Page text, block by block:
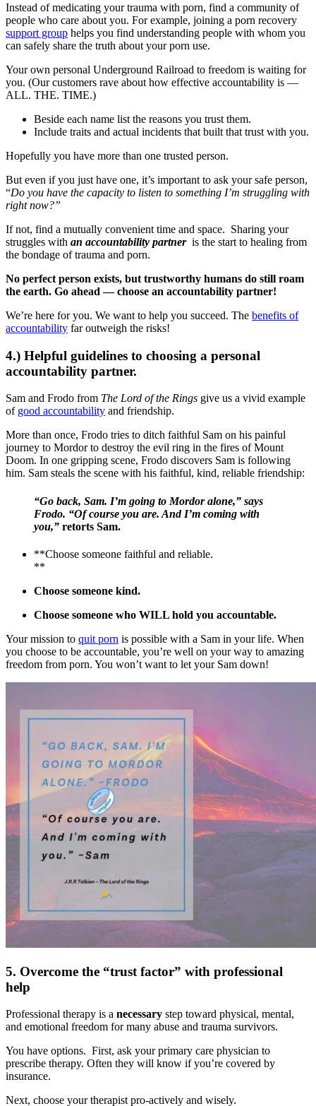
Instead of medicating your trauma with porn, find a community of
people who care about you. For example, joining a porn recovery
support group helps you find understanding people with whom you
can safely share the truth about your porn use.
Your own personal Underground Railroad to freedom is waiting for
you. (Our customers rave about how effective accountability is —
ALL. THE. TIME.)
Beside each name list the reasons you trust them.
Include traits and actual incidents that built that trust with you.
Hopefully you have more than one trusted person.
But even if you just have one, it’s important to ask your safe person,
“Do you have the capacity to listen to something I’m struggling with
right now?”
If not, find a mutually convenient time and space. Sharing your
struggles with an accountability partneris the start to healing from
the bondage of trauma and porn.
No perfect person exists, but trustworthy humans do still roam
the earth. Go ahead — choose an accountability partner!
We’re here for you. We want to help you succeed. The benefits of
accountability far outweigh the risks!
4.) Helpful guidelines to choosing a personal
accountability partner.
Sam and Frodo from The Lord of the Rings give us a vivid example
of good accountability and friendship.
More than once, Frodo tries to ditch faithful Sam on his painful
journey to Mordor to destroy the evil ring in the fires of Mount
Doom. In one gripping scene, Frodo discovers Sam is following
him. Sam steals the scene with his faithful, kind, reliable friendship:
“Go back, Sam. I’m going to Mordor alone,” says
Frodo. “Of course you are. And I’m coming with
you,” retorts Sam.
**Choose someone faithful and reliable.
**
Choose someone kind.
Choose someone who WILL hold you accountable.
Your mission to quit porn is possible with a Sam in your life. When
you choose to be accountable, you’re well on your way to amazing
freedom from porn. You won’t want to let your Sam down!
5. Overcome the “trust factor” with professional
help
Professional therapy is a necessary step toward physical, mental,
and emotional freedom for many abuse and trauma survivors.
You have options. First, ask your primary care physician to
prescribe therapy. Often they will know if you’re covered by
insurance.
Next, choose your therapist pro-actively and wisely.